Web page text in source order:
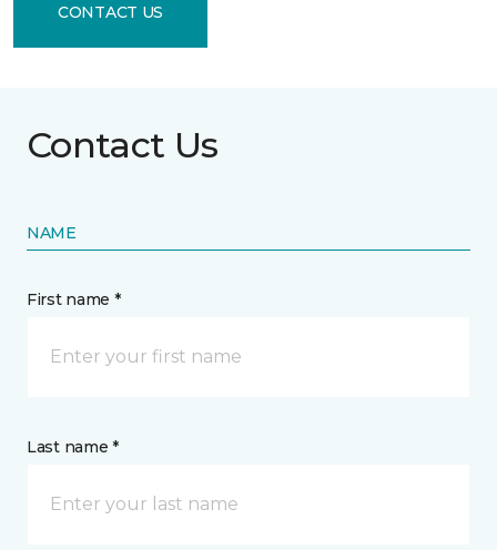
CONTACT US
Contact Us
NAME
First name *
Last name *